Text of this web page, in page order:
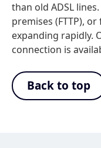
than old ADSL
premises (FTTP),
expanding rapidly.
connection is
Back to top